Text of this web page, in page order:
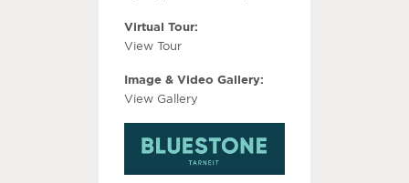
Virtual Tour:
View Tour
Image & Video Gallery:
View Gallery